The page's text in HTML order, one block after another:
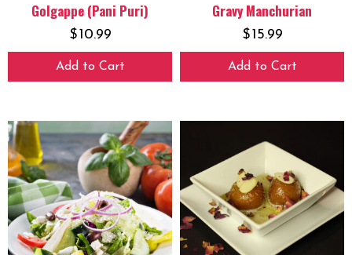
Golgappe (Pani Puri)
$10.99
Add to Cart
Gravy Manchurian
$15.99
Add to Cart